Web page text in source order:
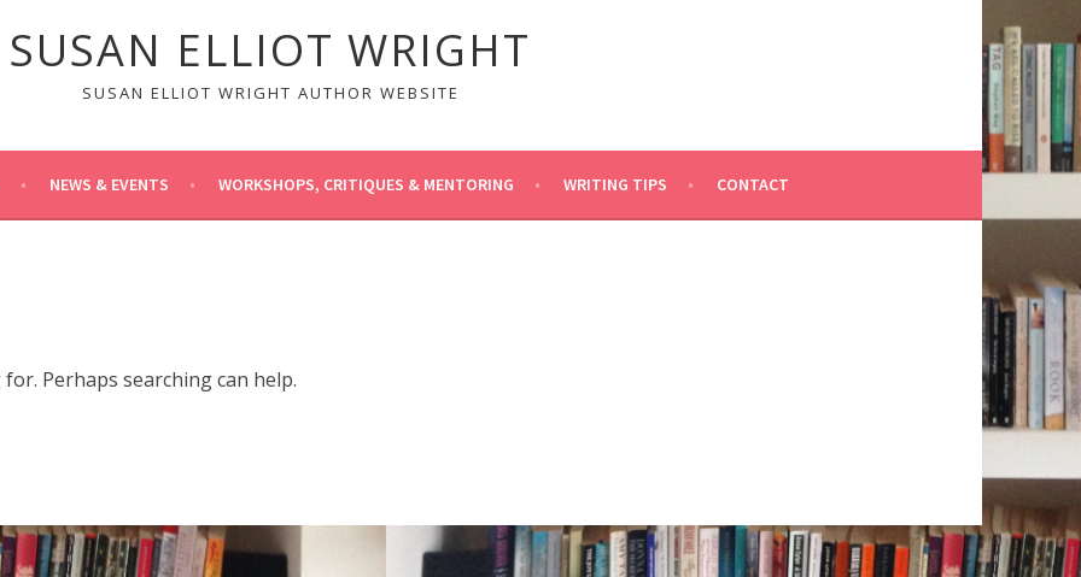
SUSAN ELLIOT WRIGHT
SUSAN ELLIOT WRIGHT AUTHOR WEBSITE
NEWS & EVENTS WORKSHOPS, CRITIQUES & MENTORING WRITING TIPS CONTACT
Perhaps searching can help.